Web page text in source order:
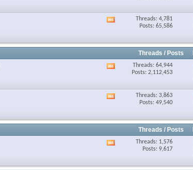
RSS
RSS
Threads: 4,781
Posts: 65,586
Threads / Posts
RSS
Threads: 64,944
Posts: 2,112,453
RSS
Threads: 3,863
Posts: 49,540
Threads / Posts
RSS
Threads: 1,576
Posts: 9,617